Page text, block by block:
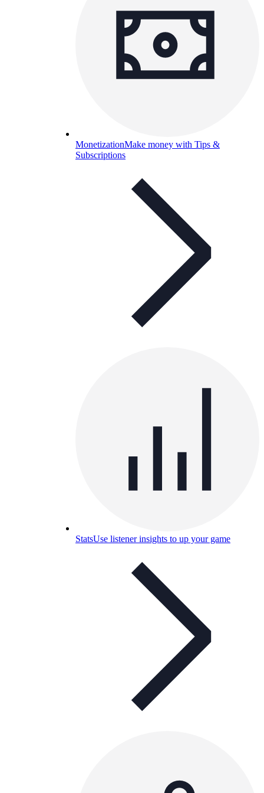
MonetizationMake money with Tips &
Subscriptions
StatsUse listener insights to up your game